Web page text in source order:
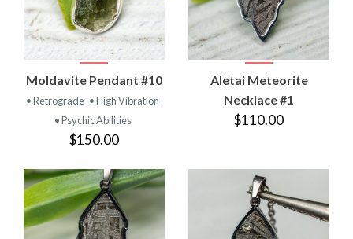
Moldavite Pendant #10
• Retrograde • High Vibration
• Psychic Abilities
$150.00
Aletai Meteorite
Necklace #1
$110.00